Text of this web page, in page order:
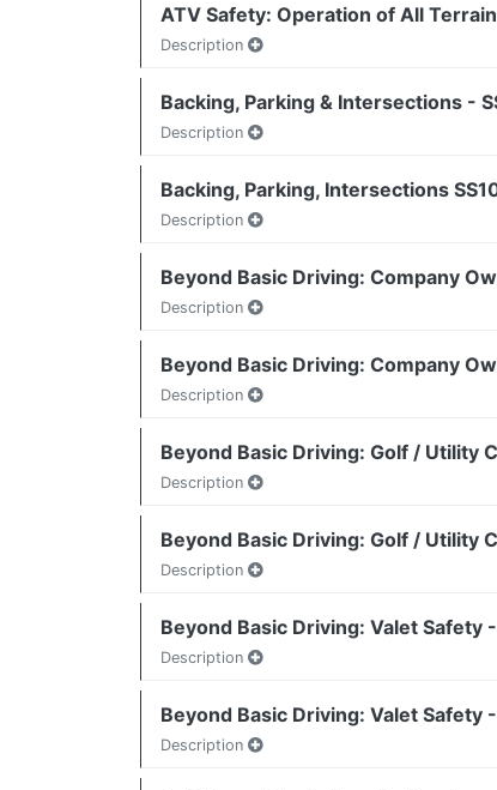
ATV Safety: Operation of All
Description
Backing, Parking & Intersections -
Description
Backing, Parking, Intersections
Description
Beyond Basic Driving: Company
Description
Beyond Basic Driving: Company
Description
Beyond Basic Driving: Golf / Utility
Description
Beyond Basic Driving: Golf / Utility
Description
Beyond Basic Driving: Valet Safety
Description
Beyond Basic Driving: Valet Safety
Description